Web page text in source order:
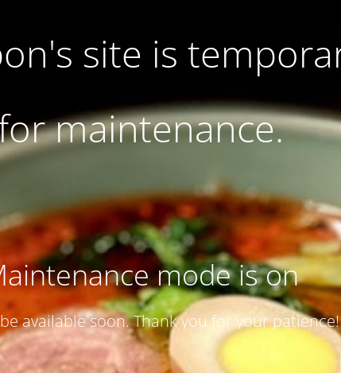
site is
maintenance.
mode is on
available soon. Thank you for your patience!